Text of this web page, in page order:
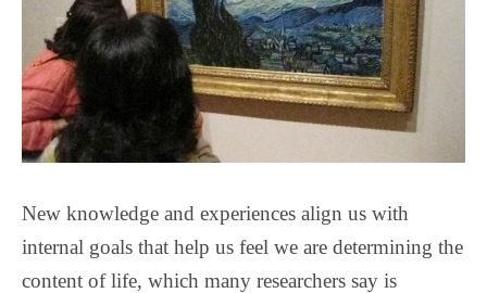
New knowledge and experiences align us with
internal goals that help us feel we are determining the
content of life, which many researchers say is